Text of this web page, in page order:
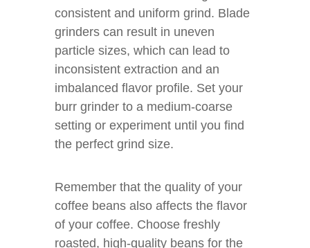
consistent and uniform grind. Blade
grinders can result in uneven
particle sizes, which can lead to
inconsistent extraction and an
imbalanced flavor profile. Set your
burr grinder to a medium-coarse
setting or experiment until you find
the perfect grind size.
Remember that the quality of your
coffee beans also affects the flavor
of your coffee. Choose freshly
roasted, high-quality beans for the